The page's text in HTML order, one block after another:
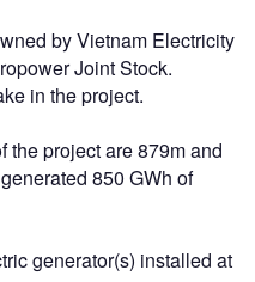
by Vietnam Electricity
Joint Stock.
in the project.
the project are 879m and
850 GWh of
generator(s) installed at